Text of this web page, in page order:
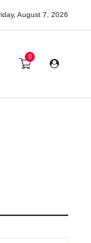
August 7, 2026
0